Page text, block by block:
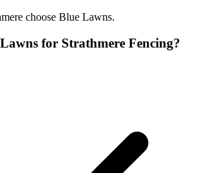
choose Blue Lawns.
for Strathmere Fencing?